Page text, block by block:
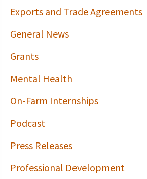
Exports and Trade Agreements
General News
Grants
Mental Health
On-Farm Internships
Podcast
Press Releases
Professional Development